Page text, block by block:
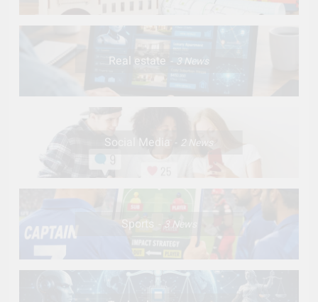
Real estate 3 News
Social Media 2 News
Sports 3 News